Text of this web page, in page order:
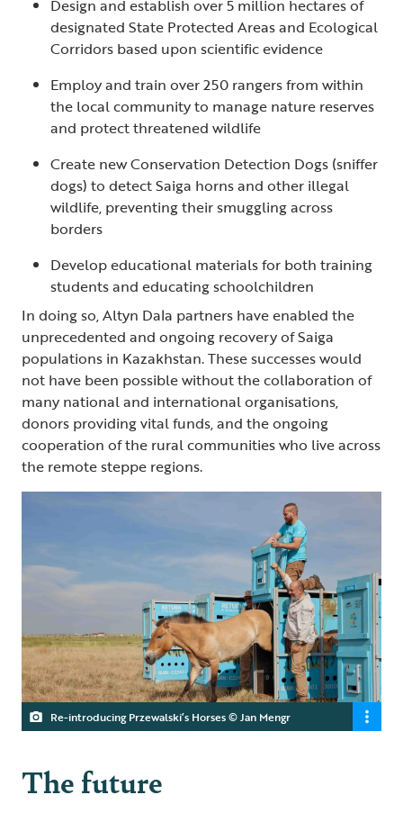
Design and establish over 5 million hectares of
designated State Protected Areas and Ecological
Corridors based upon scientific evidence
Employ and train over 250 rangers from within
the local community to manage nature reserves
and protect threatened wildlife
Create new Conservation Detection Dogs (sniffer
dogs) to detect Saiga horns and other illegal
wildlife, preventing their smuggling across
borders
Develop educational materials for both training
students and educating schoolchildren
In doing so, Altyn Dala partners have enabled the
unprecedented and ongoing recovery of Saiga
populations in Kazakhstan. These successes would
not have been possible without the collaboration of
many national and international organisations,
donors providing vital funds, and the ongoing
cooperation of the rural communities who live across
the remote steppe regions.
Re-introducing Przewalski’s Horses © Jan Mengr
The future